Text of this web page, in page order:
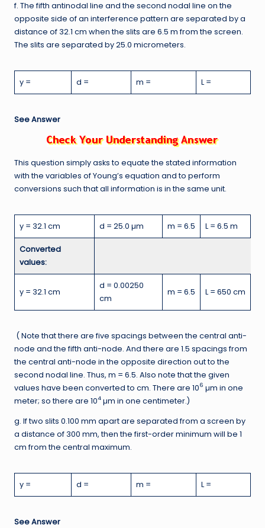
f. The fifth antinodal line and the second nodal line on the
opposite side of an interference pattern are separated by a
distance of 32.1 cm when the slits are 6.5 m from the screen.
The slits are separated by 25.0 micrometers.
y = d = m = L =
See Answer
This question simply asks to equate the stated information
with the variables of Young’s equation and to perform
conversions such that all information is in the same unit.
y = 32.1 cm d = 25.0 µm m = 6.5 L = 6.5 m
Converted
values:
y = 32.1 cm
d = 0.00250
cm
m = 6.5 L = 650 cm
( Note that there are five spacings between the central anti-
node and the fifth anti-node. And there are 1.5 spacings from
the central anti-node in the opposite direction out to the
second nodal line. Thus, m = 6.5. Also note that the given
values have been converted to cm. There are 106 µm in one
meter; so there are 104 µm in one centimeter.)
g. If two slits 0.100 mm apart are separated from a screen by
a distance of 300 mm, then the first-order minimum will be 1
cm from the central maximum.
y = d = m = L =
See Answer